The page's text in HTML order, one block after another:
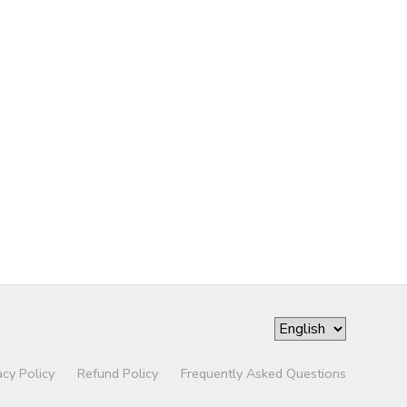
Policy Refund Policy Frequently Asked Questions